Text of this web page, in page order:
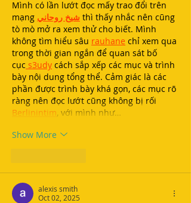
Mình có lần lướt đọc mấy trao đổi trên
mạng شيخ روحاني thì thấy nhắc nên cũng
tò mò mở ra xem thử cho biết. Mình
không tìm hiểu sâu rauhane chỉ xem qua
trong thời gian ngắn để quan sát bố
cục s3udy cách sắp xếp các mục và trình
bày nội dung tổng thể. Cảm giác là các
phần được trình bày khá gọn, các mục rõ
ràng nên đọc lướt cũng không bị rối
Berlinintim, với mình như…
Show More
alexis smith
Oct 02, 2025